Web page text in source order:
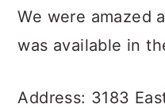
We were amazed
was available in
Address: 3183